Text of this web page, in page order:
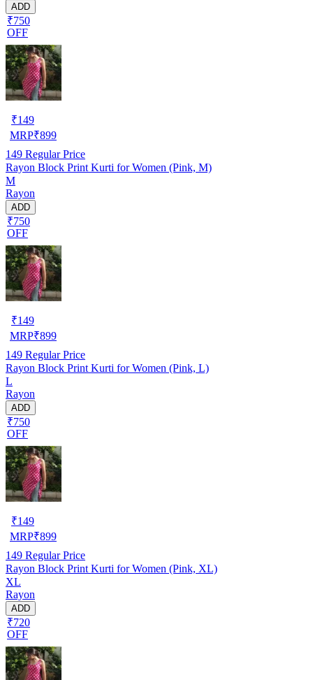
ADD
₹750
OFF
₹149
MRP₹899
149 Regular Price
Rayon Block Print Kurti for Women (Pink, M)
M
Rayon
ADD
₹750
OFF
₹149
MRP₹899
149 Regular Price
Rayon Block Print Kurti for Women (Pink, L)
L
Rayon
ADD
₹750
OFF
₹149
MRP₹899
149 Regular Price
Rayon Block Print Kurti for Women (Pink, XL)
XL
Rayon
ADD
₹720
OFF